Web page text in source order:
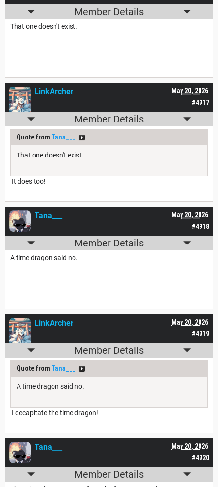
Member Details
That one doesn't exist.
#4917
May 20, 2026
LinkArcher
Member Details
Quote from Tana___
That one doesn't exist.
It does too!
#4918
May 20, 2026
Tana___
Member Details
A time dragon said no.
#4919
May 20, 2026
LinkArcher
Member Details
Quote from Tana___
A time dragon said no.
I decapitate the time dragon!
#4920
May 20, 2026
Tana___
Member Details